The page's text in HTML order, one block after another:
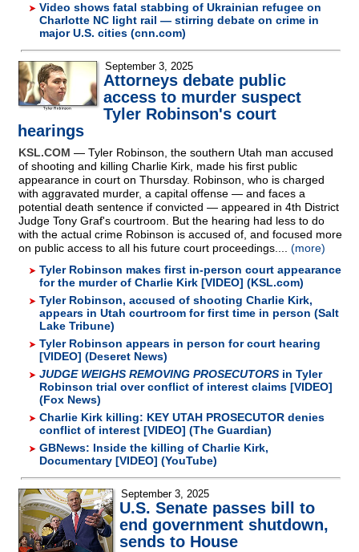
Video shows fatal stabbing of Ukrainian refugee on
Charlotte NC light rail — stirring debate on crime in
major U.S. cities (cnn.com)
September 3, 2025
Attorneys debate public
access to murder suspect
Tyler Robinson's court
hearings
KSL.COM — Tyler Robinson, the southern Utah man accused
of shooting and killing Charlie Kirk, made his first public
appearance in court on Thursday. Robinson, who is charged
with aggravated murder, a capital offense — and faces a
potential death sentence if convicted — appeared in 4th District
Judge Tony Graf's courtroom. But the hearing had less to do
with the actual crime Robinson is accused of, and focused more
on public access to all his future court proceedings.... (more)
Tyler Robinson makes first in-person court appearance
for the murder of Charlie Kirk [VIDEO] (KSL.com)
Tyler Robinson, accused of shooting Charlie Kirk,
appears in Utah courtroom for first time in person (Salt
Lake Tribune)
Tyler Robinson appears in person for court hearing
[VIDEO] (Deseret News)
JUDGE WEIGHS REMOVING PROSECUTORS in Tyler
Robinson trial over conflict of interest claims [VIDEO]
(Fox News)
Charlie Kirk killing: KEY UTAH PROSECUTOR denies
conflict of interest [VIDEO] (The Guardian)
GBNews: Inside the killing of Charlie Kirk,
Documentary [VIDEO] (YouTube)
September 3, 2025
U.S. Senate passes bill to
end government shutdown,
sends to House